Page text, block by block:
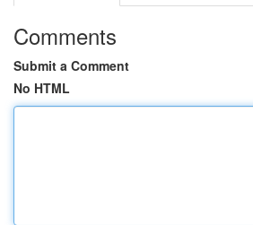
Comments
Submit a Comment
No HTML